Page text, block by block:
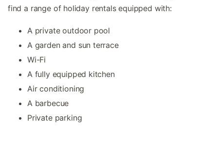
find a range of holiday rentals equipped with:
A private outdoor pool
A garden and sun terrace
Wi-Fi
A fully equipped kitchen
Air conditioning
A barbecue
Private parking